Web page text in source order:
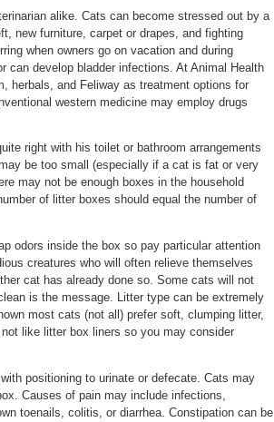
alike. Cats can become stressed out by a
new furniture, carpet or drapes, and fighting
when owners go on vacation and during
develop bladder infections. At Animal Health
herbals, and Feliway as treatment options for
western medicine may employ drugs
right with his toilet or bathroom arrangements
be too small (especially if a cat is fat or very
may not be enough boxes in the household
of litter boxes should equal the number of
odors inside the box so pay particular attention
creatures who will often relieve themselves
cat has already done so. Some cats will not
is the message. Litter type can be extremely
most cats (not all) prefer soft, clumping litter,
like litter box liners so you may consider
positioning to urinate or defecate. Cats may
Causes of pain may include infections,
toenails, colitis, or diarrhea. Constipation can be